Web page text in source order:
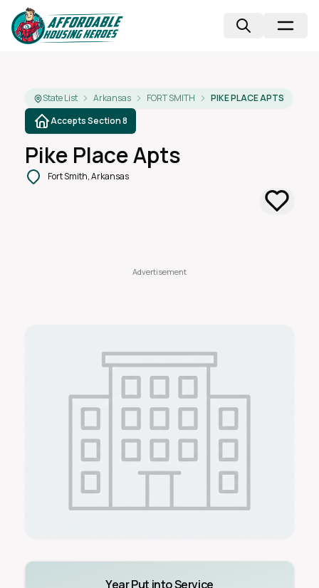
State List Arkansas FORT SMITH
PIKE PLACE APTS
Accepts Section 8
Pike Place Apts
Fort Smith, Arkansas
Year Put into Service